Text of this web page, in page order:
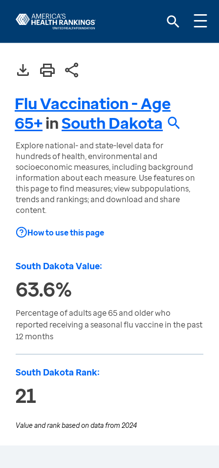
Flu Vaccination - Age
65+inSouth Dakota
Explore national- and state-level data for
hundreds of health, environmental and
socioeconomic measures, including background
information about each measure. Use features on
this page to find measures; view subpopulations,
trends and rankings; and download and share
content.
How to use this page
South Dakota Value:
63.6%
Percentage of adults age 65 and older who
reported receiving a seasonal flu vaccine in the past
12 months
South Dakota Rank:
21
Value and rank based on data from 2024